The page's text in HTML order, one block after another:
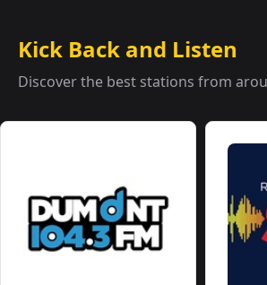
Kick Back and Listen
Discover the best stations from